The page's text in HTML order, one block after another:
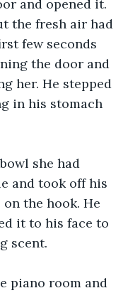
and opened it.
the fresh air had
few seconds
the door and
her. He stepped
in his stomach
she had
and took off his
the hook. He
it to his face to
scent.
piano room and